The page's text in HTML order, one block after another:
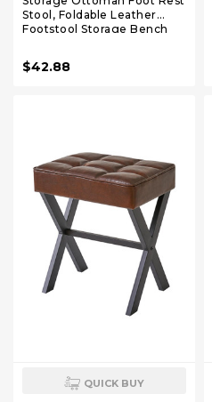
Stool, Foldable Leather
Footstool Storage Bench
Seat. Foot Rest Under Desk
for Living Room Bedroom
$42.88
QUICK BUY